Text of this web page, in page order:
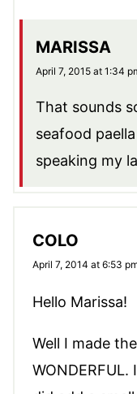
MARISSA
April 7, 2015 at 1:34
That sounds
seafood
speaking my
COLO
April 7, 2014 at 6:53
Hello Marissa!
Well I made